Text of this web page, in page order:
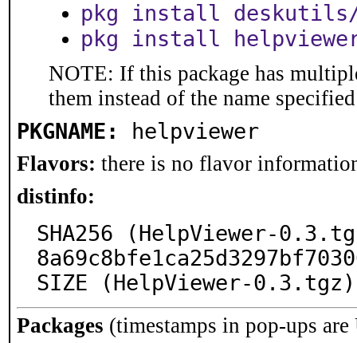
pkg install deskutils/
pkg install
NOTE: If this package has
them instead of the name
PKGNAME: helpviewer
Flavors: there is no flavor
distinfo:
SHA256 (HelpViewer-
SIZE (HelpViewer-0.3.tgz)
Packages (timestamps in pop-ups